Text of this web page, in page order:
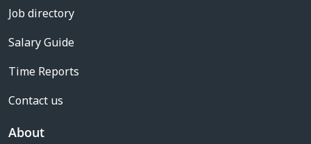
Job directory
Salary Guide
Time Reports
Contact us
About